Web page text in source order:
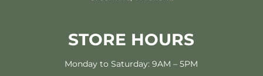
STORE HOURS
Monday to Saturday: 9AM – 5PM